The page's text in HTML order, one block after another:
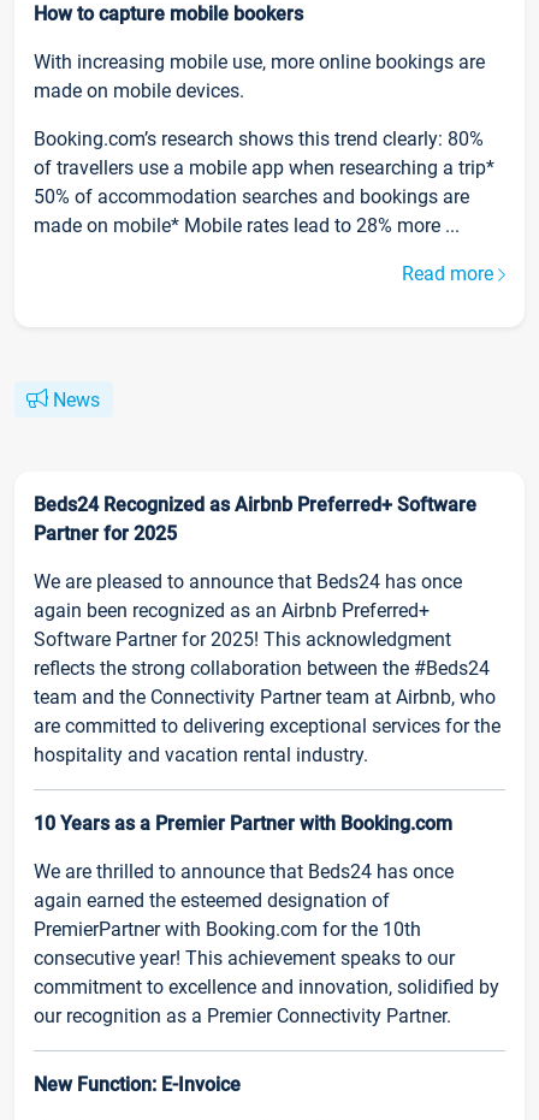
How to capture mobile bookers
With increasing mobile use, more online bookings are
made on mobile devices.
Booking.com’s research shows this trend clearly: 80%
of travellers use a mobile app when researching a trip*
50% of accommodation searches and bookings are
made on mobile* Mobile rates lead to 28% more ...
Read more
News
Beds24 Recognized as Airbnb Preferred+ Software
Partner for 2025
We are pleased to announce that Beds24 has once
again been recognized as an Airbnb Preferred+
Software Partner for 2025! This acknowledgment
reflects the strong collaboration between the #Beds24
team and the Connectivity Partner team at Airbnb, who
are committed to delivering exceptional services for the
hospitality and vacation rental industry.
10 Years as a Premier Partner with Booking.com
We are thrilled to announce that Beds24 has once
again earned the esteemed designation of
PremierPartner with Booking.com for the 10th
consecutive year! This achievement speaks to our
commitment to excellence and innovation, solidified by
our recognition as a Premier Connectivity Partner.
New Function: E-Invoice